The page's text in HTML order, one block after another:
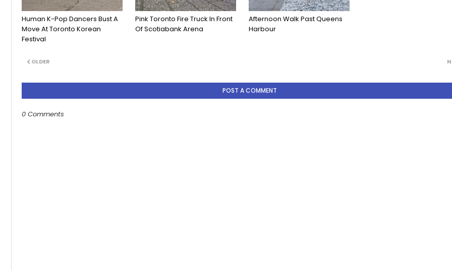
Human K-Pop Dancers Bust A
Move At Toronto Korean
Festival
Pink Toronto Fire Truck In Front
Of Scotiabank Arena
Afternoon Walk Past Queens
Harbour
OLDER
POST A COMMENT
0 Comments